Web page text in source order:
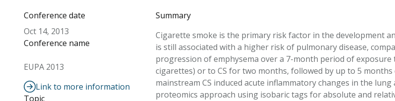
Conference date
Oct 14, 2013
Conference name
EUPA 2013
Link to more information
Topic
Summary
Cigarette smoke is the primary risk factor in the development
is still associated with a higher risk of pulmonary disease,
progression of emphysema over a 7-month period of
cigarettes) or to CS for two months, followed by up to 5
mainstream CS induced acute inflammatory changes in the
proteomics approach using isobaric tags for absolute and